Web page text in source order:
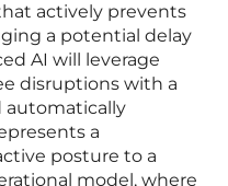
actively prevents
a potential delay
AI will leverage
disruptions with a
automatically
a
posture to a
model, where